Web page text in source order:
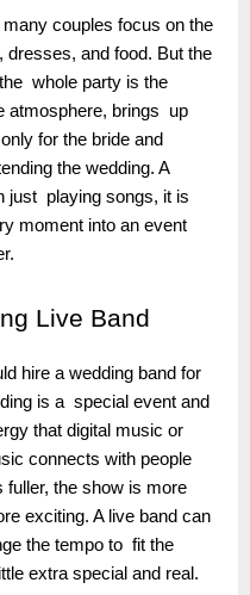
couples focus on the
dresses, and food. But the
whole party is the
atmosphere, brings up
for the bride and
the wedding. A
just playing songs, it is
moment into an event
Live Band
hire a wedding band for
is a special event and
that digital music or
connects with people
the show is more
exciting. A live band can
the tempo to fit the
extra special and real.